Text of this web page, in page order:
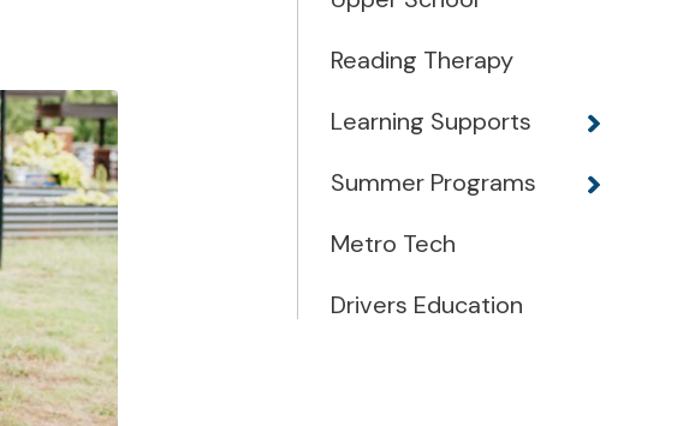
Reading Therapy
Learning Supports
Summer Programs
Metro Tech
Drivers Education